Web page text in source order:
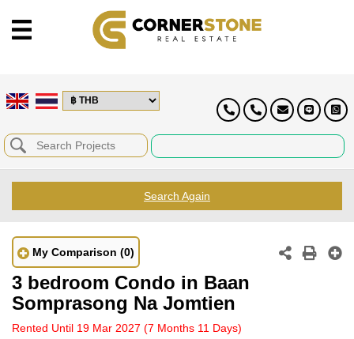
Search Again
My Comparison (0)
3 bedroom Condo in Baan
Somprasong Na Jomtien
Rented Until 19 Mar 2027 (7 Months 11 Days)